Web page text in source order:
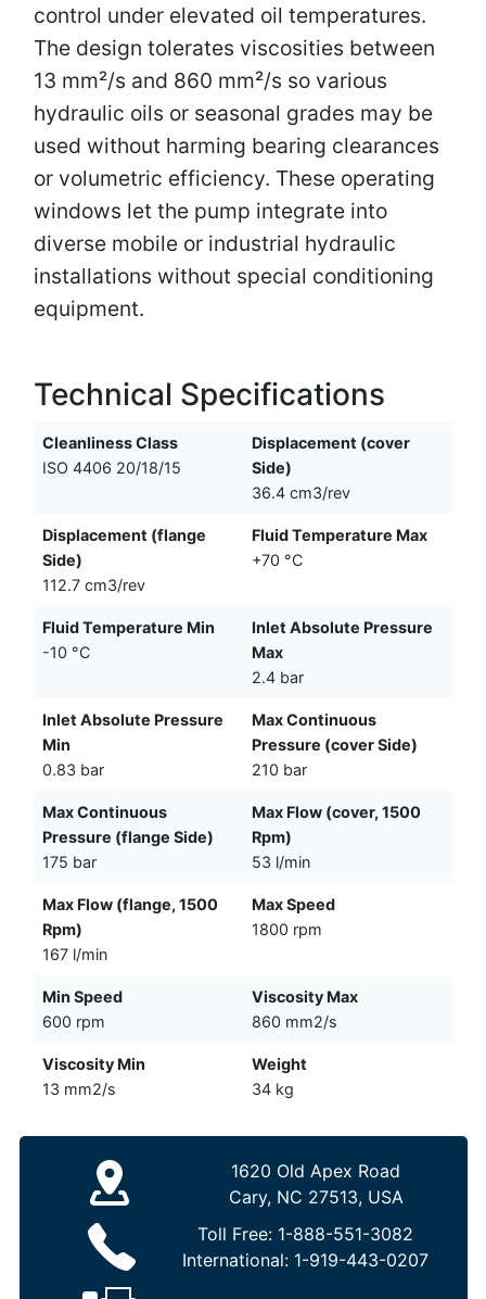
control under elevated oil temperatures.
The design tolerates viscosities between
13 mm²/s and 860 mm²/s so various
hydraulic oils or seasonal grades may be
used without harming bearing clearances
or volumetric efficiency. These operating
windows let the pump integrate into
diverse mobile or industrial hydraulic
installations without special conditioning
equipment.
Technical Specifications
Cleanliness Class
ISO 4406 20/18/15
Displacement (cover
Side)
36.4 cm3/rev
Displacement (flange
Side)
112.7 cm3/rev
Fluid Temperature Max
+70 °C
Fluid Temperature Min
-10 °C
Inlet Absolute Pressure
Max
2.4 bar
Inlet Absolute Pressure
Min
0.83 bar
Max Continuous
Pressure (cover Side)
210 bar
Max Continuous
Pressure (flange Side)
175 bar
Max Flow (cover, 1500
Rpm)
53 l/min
Max Flow (flange, 1500
Rpm)
167 l/min
Max Speed
1800 rpm
Min Speed
600 rpm
Viscosity Max
860 mm2/s
Viscosity Min
13 mm2/s
Weight
34 kg
1620 Old Apex Road
Cary, NC 27513, USA
Toll Free: 1-888-551-3082
International: 1-919-443-0207